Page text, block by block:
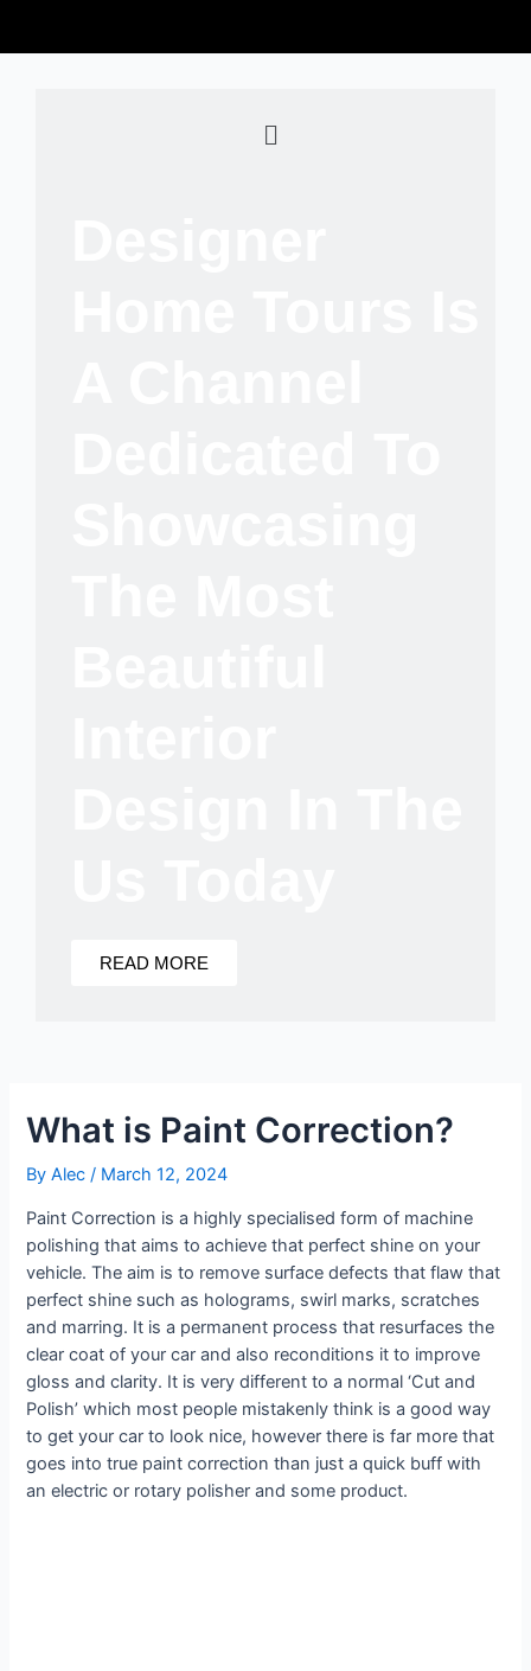
READ MORE
What is Paint Correction?
ByAlec / March 12, 2024
Paint Correction is a highly specialised form of machine
polishing that aims to achieve that perfect shine on your
vehicle. The aim is to remove surface defects that flaw that
perfect shine such as holograms, swirl marks, scratches
and marring. It is a permanent process that resurfaces the
clear coat of your car and also reconditions it to improve
gloss and clarity. It is very different to a normal ‘Cut and
Polish’ which most people mistakenly think is a good way
to get your car to look nice, however there is far more that
goes into true paint correction than just a quick buff with
an electric or rotary polisher and some product.